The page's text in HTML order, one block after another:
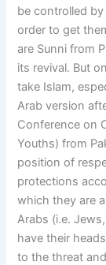
be controlled
order to get
are Sunni from
its revival. But
take Islam,
Arab version
Conference on
Youths) from
position of
protections
which they are
Arabs (i.e.
have their
to the threat